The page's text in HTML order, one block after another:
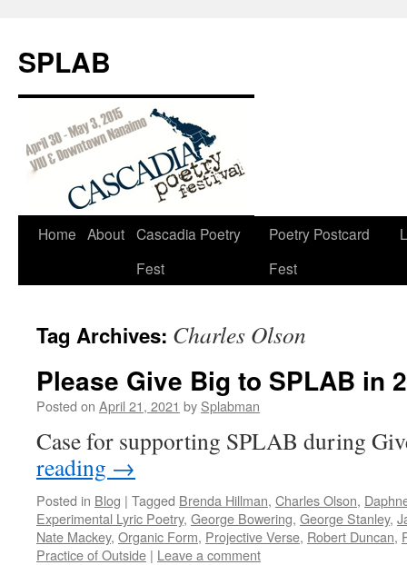
SPLAB
Skip
Home About Cascadia Poetry
Fest
Poetry Postcard
Fest
Tag Archives: Charles Olson
Please Give Big to SPLAB in
Posted on April 21, 2021 by Splabman
Case for supporting SPLAB during
reading →
Posted in Blog | Tagged Brenda Hillman, Charles Olson,
Experimental Lyric Poetry, George Bowering, George Stanley,
Nate Mackey, Organic Form, Projective Verse, Robert Duncan,
Practice of Outside | Leave a comment